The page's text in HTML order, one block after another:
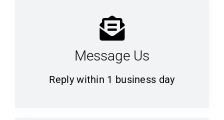
Message Us
Reply within 1 business day